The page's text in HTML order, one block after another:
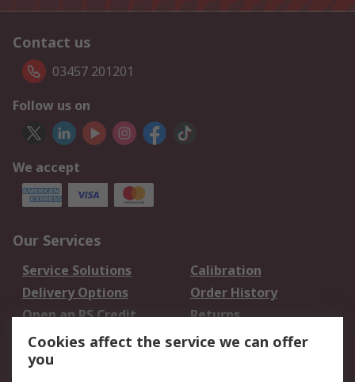
Contact us
03457 201201
Follow us on
We accept
Our Services
Service Solutions
Calibration
Delivery Options
Order History
Open an RS Credit
Account
Returns
Scheduled Orders
Cookies affect the service we can offer
you